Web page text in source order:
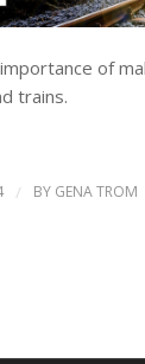
of
trains.
/ BY GENA TROM